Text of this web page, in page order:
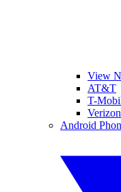
View
AT&T
T-
Verizon
Android